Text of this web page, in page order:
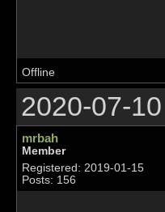
Offline
2020-07-
mrbah
Member
Registered: 2019-01-15
Posts: 156